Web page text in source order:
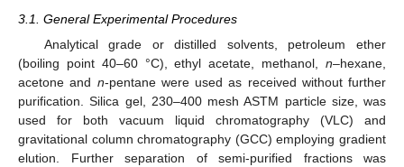
3.1. General Experimental Procedures
Analytical grade or distilled solvents, petroleum ether
(boiling point 40–60 °C), ethyl acetate, methanol, n–hexane,
acetone and n-pentane were used as received without further
purification. Silica gel, 230–400 mesh ASTM particle size, was
used for both vacuum liquid chromatography (VLC) and
gravitational column chromatography (GCC) employing gradient
elution. Further separation of semi-purified fractions was